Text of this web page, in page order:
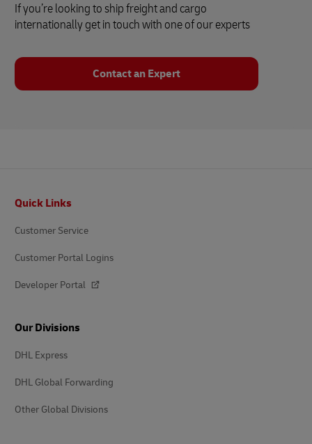
If you’re looking to ship freight and cargo
internationally get in touch with one of our experts
Contact an Expert
Quick Links
Customer Service
Customer Portal Logins
Developer Portal
Our Divisions
DHL Express
DHL Global Forwarding
Other Global Divisions